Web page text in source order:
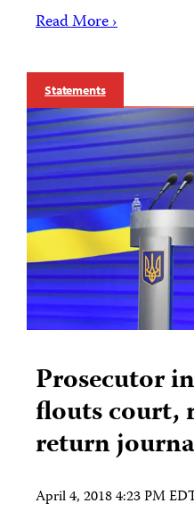
Read More ›
Statements
Prosecutor
flouts court,
return
April 4, 2018 4:23 PM